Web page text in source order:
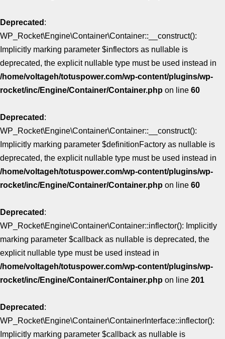
Deprecated :
WP_Rocket\Engine\Container\Container::__construct():
Implicitly marking parameter $inflectors as nullable is
deprecated, the explicit nullable type must be used instead in
/home/voltageh/totuspower.com/wp-content/plugins/wp-
rocket/inc/Engine/Container/Container.php on line 60
Deprecated :
WP_Rocket\Engine\Container\Container::__construct():
Implicitly marking parameter $definitionFactory as nullable is
deprecated, the explicit nullable type must be used instead in
/home/voltageh/totuspower.com/wp-content/plugins/wp-
rocket/inc/Engine/Container/Container.php on line 60
Deprecated :
WP_Rocket\Engine\Container\Container::inflector(): Implicitly
marking parameter $callback as nullable is deprecated, the
explicit nullable type must be used instead in
/home/voltageh/totuspower.com/wp-content/plugins/wp-
rocket/inc/Engine/Container/Container.php on line 201
Deprecated :
WP_Rocket\Engine\Container\ContainerInterface::inflector():
Implicitly marking parameter $callback as nullable is